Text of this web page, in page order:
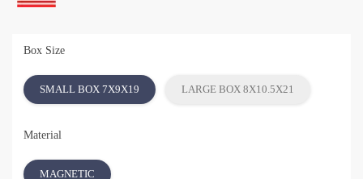
Box Size
SMALL BOX 7X9X19 LARGE BOX 8X10.5X21
Material
MAGNETIC